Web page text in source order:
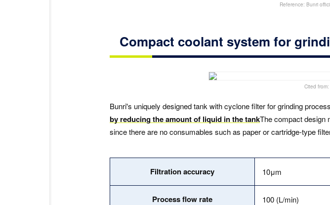
Reference: Bunri
Compact coolant system for
Cited
Bunri's uniquely designed tank with cyclone filter for grinding
by reducing the amount of liquid in the tankThe compact design
since there are no consumables such as paper or cartridge-type
Filtration accuracy 10μm
Process flow rate 100 (L/min)